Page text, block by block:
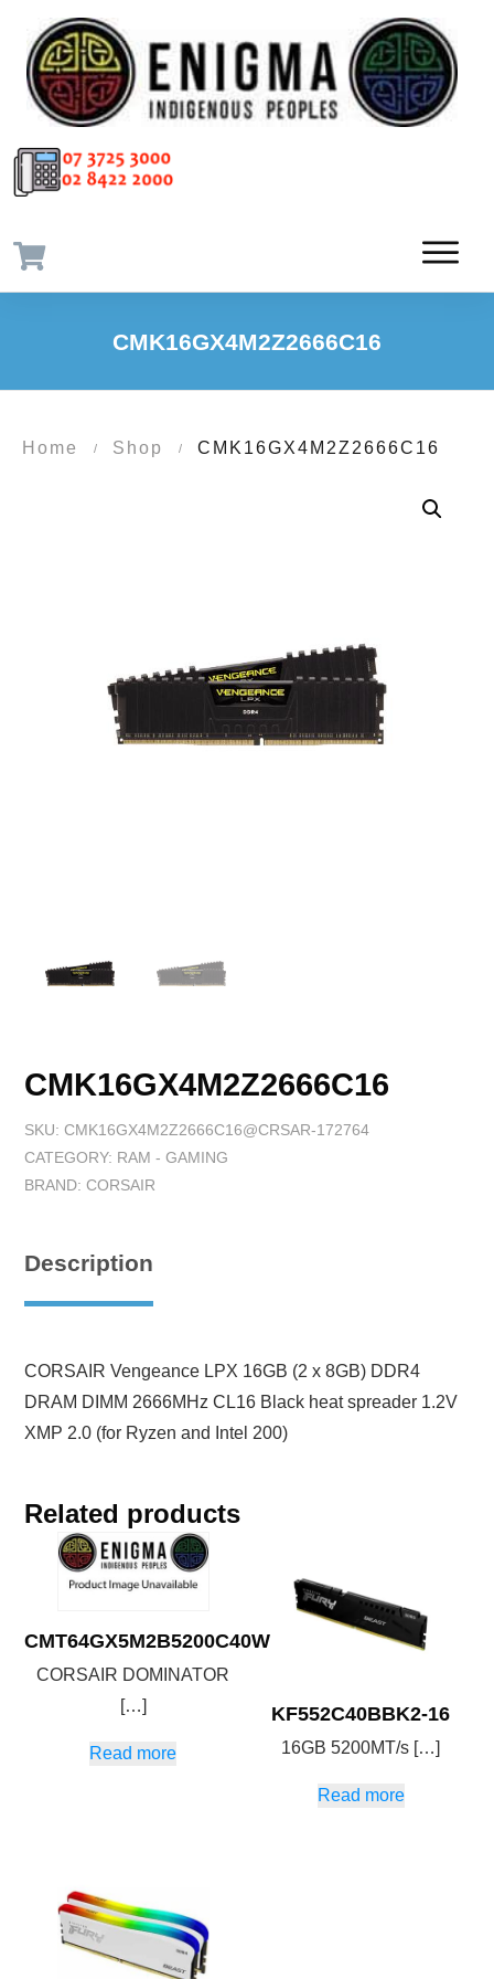
CMK16GX4M2Z2666C16
Home / Shop / CMK16GX4M2Z2666C16
CMK16GX4M2Z2666C16
SKU: CMK16GX4M2Z2666C16@CRSAR-172764
CATEGORY: RAM - GAMING
BRAND: CORSAIR
Description
CORSAIR Vengeance LPX 16GB (2 x 8GB) DDR4
DRAM DIMM 2666MHz CL16 Black heat spreader 1.2V
XMP 2.0 (for Ryzen and Intel 200)
Related products
CMT64GX5M2B5200C40W
CORSAIR DOMINATOR
[…]
Read more
KF552C40BBK2-16
16GB 5200MT/s […]
Read more